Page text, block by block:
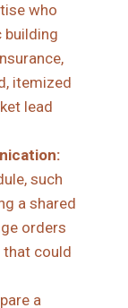
who
building
itemized
lead
such
a shared
orders
that could
a